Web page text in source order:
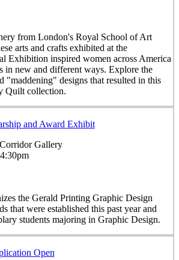
from London's Royal School of Art
arts and crafts exhibited at the
Exhibition inspired women across America
in new and different ways. Explore the
"maddening" designs that resulted in this
Quilt collection.
and Award Exhibit
Gallery
the Gerald Printing Graphic Design
that were established this past year and
students majoring in Graphic Design.
Open